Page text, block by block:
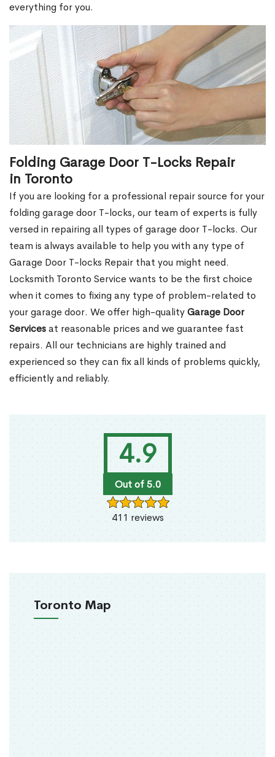
4.9
Out of 5.0
411 reviews
Toronto Map
everything for you.
Folding Garage Door T-Locks Repair
in Toronto
If you are looking for a professional repair source for your
folding garage door T-locks, our team of experts is fully
versed in repairing all types of garage door T-locks. Our
team is always available to help you with any type of
Garage Door T-locks Repair that you might need.
Locksmith Toronto Service wants to be the first choice
when it comes to fixing any type of problem-related to
your garage door. We offer high-qualityGarage Door
Servicesat reasonable prices and we guarantee fast
repairs. All our technicians are highly trained and
experienced so they can fix all kinds of problems quickly,
efficiently and reliably.